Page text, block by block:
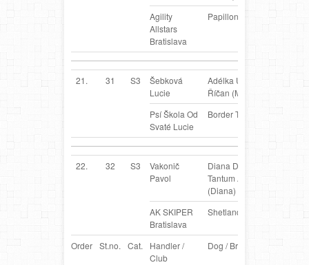
Agility
Allstars
Bratislava
Papillon
21. 31 S3
Šebková
Lucie
Adélka ULI z
Říčan (Meggie)
Psí Škola Od
Svaté Lucie
Border Terrier
22. 32 S3
Vakonič
Pavol
Diana Daria
Tantum Auri
(Diana)
AK SKIPER
Bratislava
Shetland Sheepdog
Order St.no. Cat.
Handler /
Club
Dog / Breed